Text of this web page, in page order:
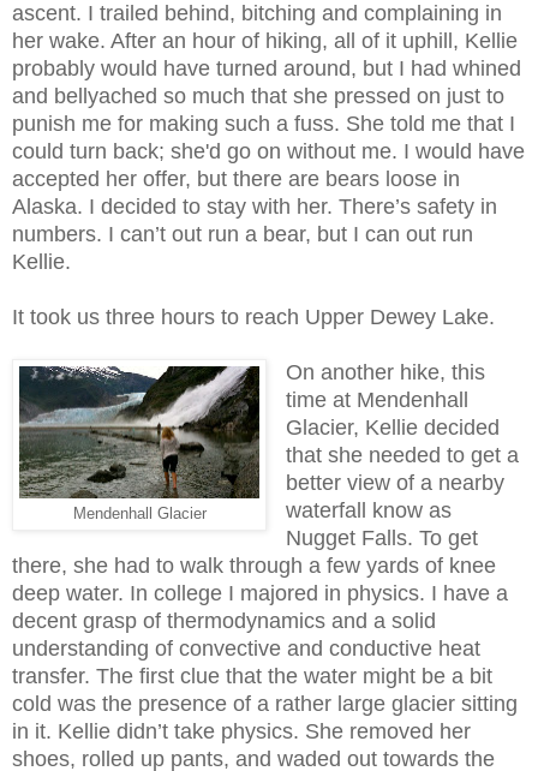
ascent. I trailed behind, bitching and complaining in
her wake. After an hour of hiking, all of it uphill, Kellie
probably would have turned around, but I had whined
and bellyached so much that she pressed on just to
punish me for making such a fuss. She told me that I
could turn back; she'd go on without me. I would have
accepted her offer, but there are bears loose in
Alaska. I decided to stay with her. There’s safety in
numbers. I can’t out run a bear, but I can out run
Kellie.
It took us three hours to reach Upper Dewey Lake.
Mendenhall Glacier
On another hike, this
time at Mendenhall
Glacier, Kellie decided
that she needed to get a
better view of a nearby
waterfall know as
Nugget Falls. To get
there, she had to walk through a few yards of knee
deep water. In college I majored in physics. I have a
decent grasp of thermodynamics and a solid
understanding of convective and conductive heat
transfer. The first clue that the water might be a bit
cold was the presence of a rather large glacier sitting
in it. Kellie didn’t take physics. She removed her
shoes, rolled up pants, and waded out towards the